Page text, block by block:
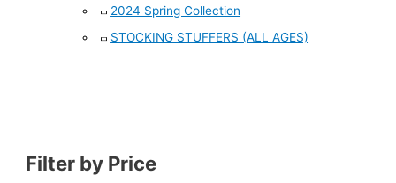
2024 Spring Collection
STOCKING STUFFERS (ALL AGES)
Filter by Price